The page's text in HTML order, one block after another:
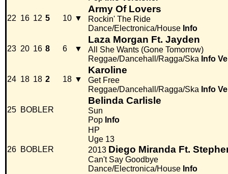
22 16 12 5 10 ▼
Army Of Lovers
Rockin' The Ride
Dance/Electronica/House Info
23 20 16 8 6 ▼
Laza Morgan Ft. Jayden
All She Wants (Gone Tomorrow)
Reggae/Dancehall/Ragga/Ska Info
24 18 18 2 18 ▼
Karoline
Get Free
Reggae/Dancehall/Ragga/Ska Info
25 BOBLER
Belinda Carlisle
Sun
Pop Info
26 BOBLER
HP
Uge 13
2013 Diego Miranda Ft.
Can't Say Goodbye
Dance/Electronica/House Info